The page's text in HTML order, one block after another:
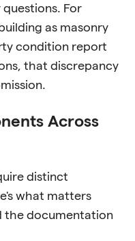
For
as masonry
condition report
that discrepancy
Across
distinct
what matters
the documentation